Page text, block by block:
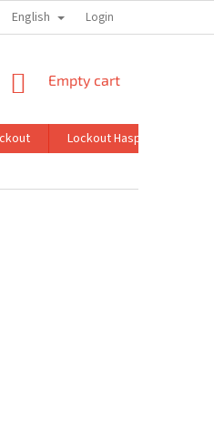
English Login
SHOPPING
Empty cart
Lockout Hasp